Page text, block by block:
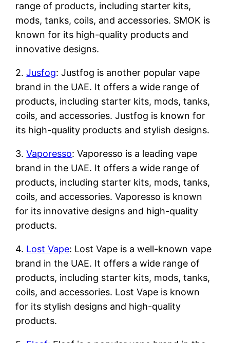
range of products, including starter kits,
mods, tanks, coils, and accessories. SMOK is
known for its high-quality products and
innovative designs.
2.Jusfog: Justfog is another popular vape
brand in the UAE. It offers a wide range of
products, including starter kits, mods, tanks,
coils, and accessories. Justfog is known for
its high-quality products and stylish designs.
3.Vaporesso: Vaporesso is a leading vape
brand in the UAE. It offers a wide range of
products, including starter kits, mods, tanks,
coils, and accessories. Vaporesso is known
for its innovative designs and high-quality
products.
4. Lost Vape: Lost Vape is a well-known vape
brand in the UAE. It offers a wide range of
products, including starter kits, mods, tanks,
coils, and accessories. Lost Vape is known
for its stylish designs and high-quality
products.